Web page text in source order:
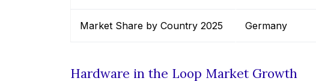
Market Share by Country 2025 Germany
Hardware in the Loop Market Growth